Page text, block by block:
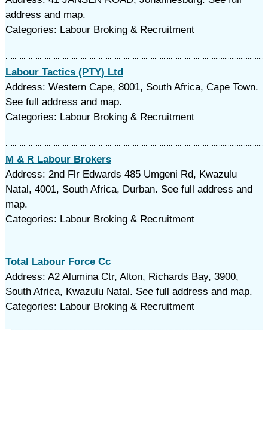
address and map.
Categories: Labour Broking & Recruitment
Labour Tactics (PTY) Ltd
Address: Western Cape, 8001, South Africa, Cape Town.
See full address and map.
Categories: Labour Broking & Recruitment
M & R Labour Brokers
Address: 2nd Flr Edwards 485 Umgeni Rd, Kwazulu
Natal, 4001, South Africa, Durban. See full address and
map.
Categories: Labour Broking & Recruitment
Total Labour Force Cc
Address: A2 Alumina Ctr, Alton, Richards Bay, 3900,
South Africa, Kwazulu Natal. See full address and map.
Categories: Labour Broking & Recruitment